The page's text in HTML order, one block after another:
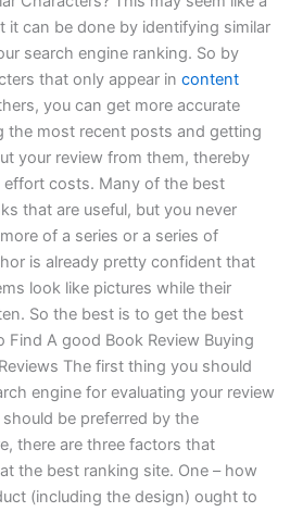
it can be done by identifying similar
search engine ranking. So by
that only appear incontent
you can get more accurate
the most recent posts and getting
your review from them, thereby
costs. Many of the best
that are useful, but you never
of a series or a series of
is already pretty confident that
look like pictures while their
So the best is to get the best
Find A good Book Review Buying
The first thing you should
engine for evaluating your review
be preferred by the
there are three factors that
the best ranking site. One – how
(including the design) ought to